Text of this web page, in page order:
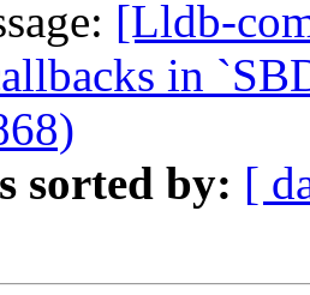
[Lldb-
in
sorted by: [